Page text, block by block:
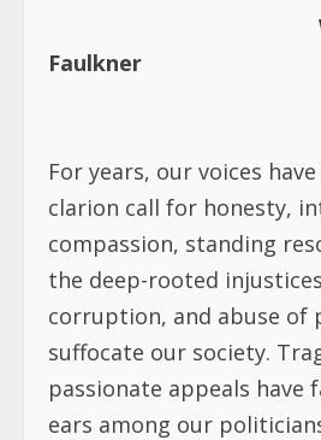
Faulkner
For years, our voices
clarion call for honesty,
compassion, standing
the deep-rooted
corruption, and abuse of
suffocate our society.
passionate appeals have
ears among our